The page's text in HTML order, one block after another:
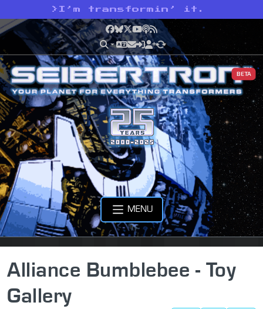
> I’m transformin’ it.
Facebook
Bluesky
X YouTube
Podcast
RSS
BETA
MENU
Alliance Bumblebee - Toy
Gallery